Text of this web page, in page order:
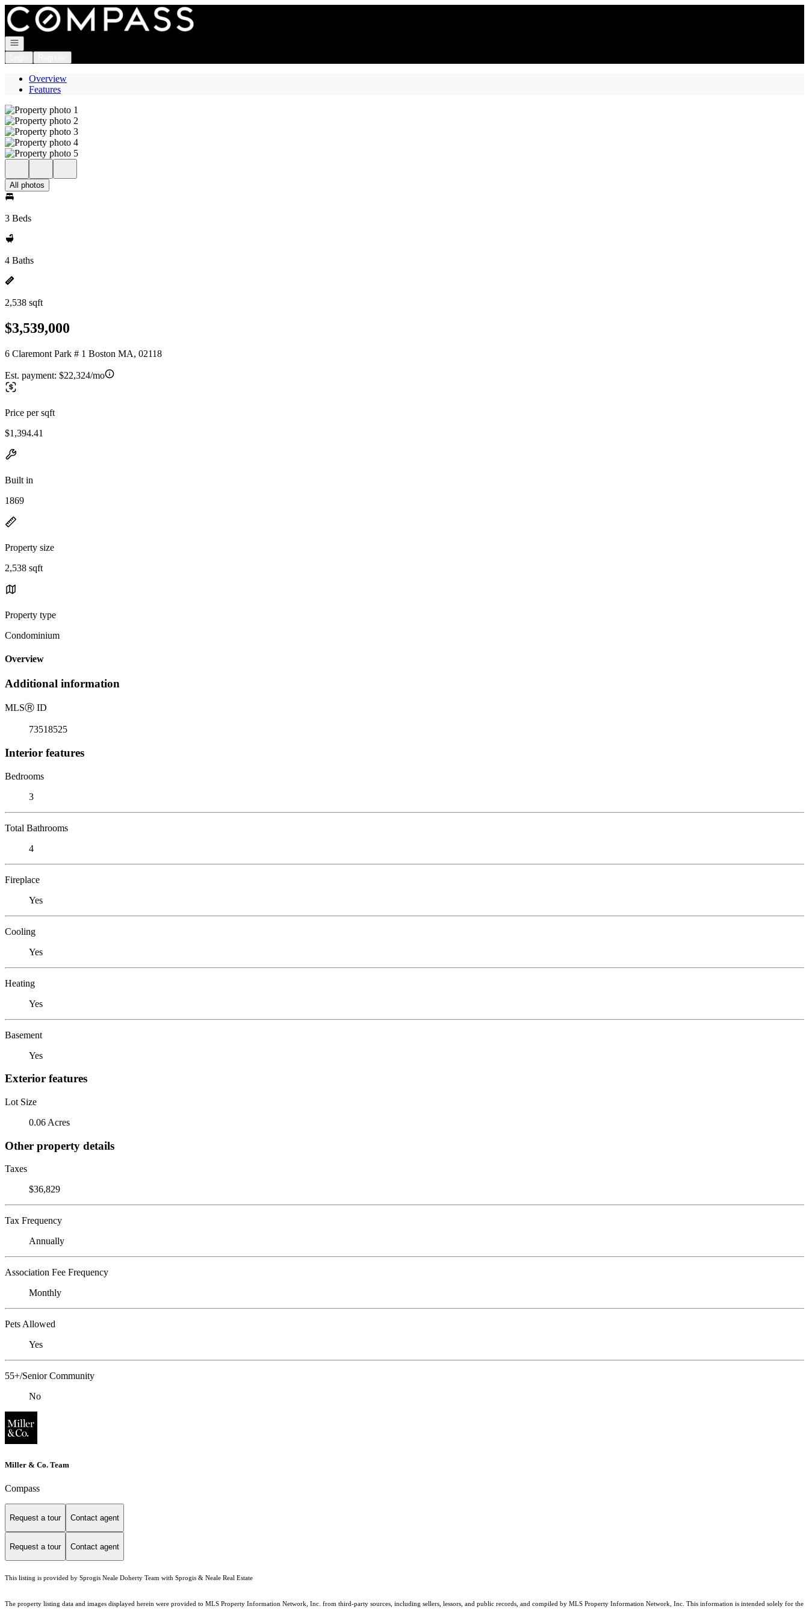
Go to: Homepage
Open navigation
Overview
Features
All photos
3 Beds
4 Baths
2,538 sqft
$3,539,000
6 Claremont Park # 1 Boston MA, 02118
Est. payment: $22,324/mo
Price per sqft
$1,394.41
Built in
1869
Property size
2,538 sqft
Property type
Condominium
Overview
Additional information
MLSⓇ ID
73518525
Interior features
Bedrooms
3
Total Bathrooms
4
Fireplace
Yes
Cooling
Yes
Heating
Yes
Basement
Yes
Exterior features
Lot Size
0.06 Acres
Other property details
Taxes
$36,829
Tax Frequency
Annually
Association Fee Frequency
Monthly
Pets Allowed
Yes
55+/Senior Community
No
Miller & Co. Team
Compass
Request a tour Contact agent
Request a tour Contact agent
This listing is provided by Sprogis Neale Doherty Team with Sprogis & Neale Real Estate
The property listing data and images displayed herein were provided to MLS Property Information Network, Inc. from third-party sources, including sellers, lessors, and public records, and compiled by MLS Property Information Network, Inc. This information is intended solely for the